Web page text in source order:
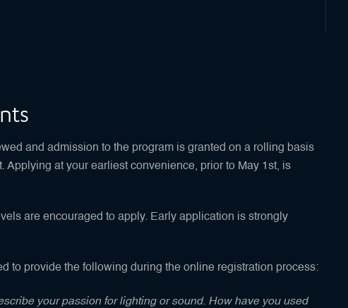
and admission to the program is granted on a rolling basis
Applying at your earliest convenience, prior to May 1st, is
are encouraged to apply. Early application is strongly
to provide the following during the online registration process:
your passion for lighting or sound. How have you used